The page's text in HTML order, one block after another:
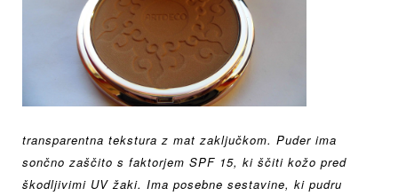
transparentna tekstura z mat zaključkom. Puder ima
sončno zaščito s faktorjem SPF 15, ki ščiti kožo pred
škodljivimi UV žaki. Ima posebne sestavine, ki pudru